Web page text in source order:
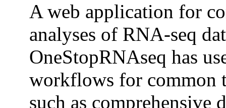
A web application for
analyses of RNA-seq
OneStopRNAseq has
workflows for common
such as